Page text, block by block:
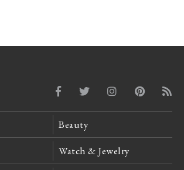
Beauty
Watch & Jewelry